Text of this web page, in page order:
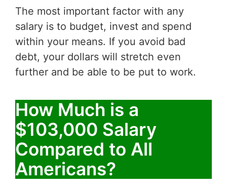
The most important factor with any
salary is to budget, invest and spend
within your means. If you avoid bad
debt, your dollars will stretch even
further and be able to be put to work.
How Much is a
$103,000 Salary
Compared to All
Americans?